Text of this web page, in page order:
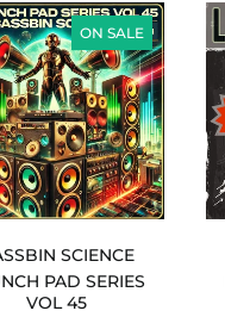
ON SALE
LAUNCH
PAD
SERIES
VOL
45
-
BASSBIN
SCIENCE
SCIENCE
PAD SERIES
VOL 45